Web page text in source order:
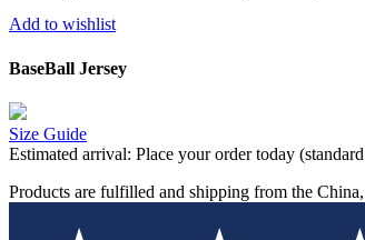
Add to wishlist
BaseBall Jersey
Size Guide
Estimated arrival: Place your order today
Products are fulfilled and shipping from the China,